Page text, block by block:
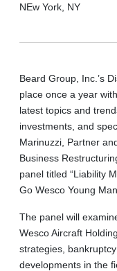
NEw York, NY
Beard Group, Inc.’s
place once a year
latest topics and
investments, and
Marinuzzi, Partner
Business
panel titled “Liability
Go Wesco Young
The panel will
Wesco Aircraft
strategies,
developments in the